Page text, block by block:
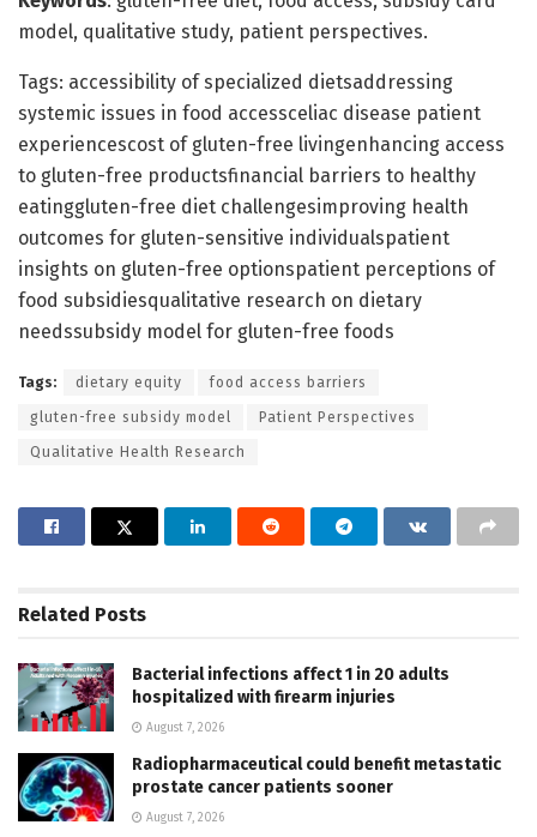
model, qualitative study, patient perspectives.
Tags: accessibility of specialized dietsaddressing
systemic issues in food accessceliac disease patient
experiencescost of gluten-free livingenhancing access
to gluten-free productsfinancial barriers to healthy
eatinggluten-free diet challengesimproving health
outcomes for gluten-sensitive individualspatient
insights on gluten-free optionspatient perceptions of
food subsidiesqualitative research on dietary
needssubsidy model for gluten-free foods
Tags: dietary equity food access barriers
gluten-free subsidy model Patient Perspectives
Qualitative Health Research
Related Posts
Bacterial infections affect 1 in 20 adults
hospitalized with firearm injuries
August 7, 2026
Radiopharmaceutical could benefit metastatic
prostate cancer patients sooner
August 7, 2026